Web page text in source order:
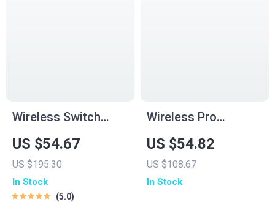
Wireless Switch
Game Controller
with Hall Effect,
Bluetooth & Tri-
Mode Support
US $54.67
US $195.30
In Stock
5.0
Wireless Pro
Gamepad Controller
for PC, Switch,
Phone & TV – Dual
US $54.82
US $108.67
In Stock